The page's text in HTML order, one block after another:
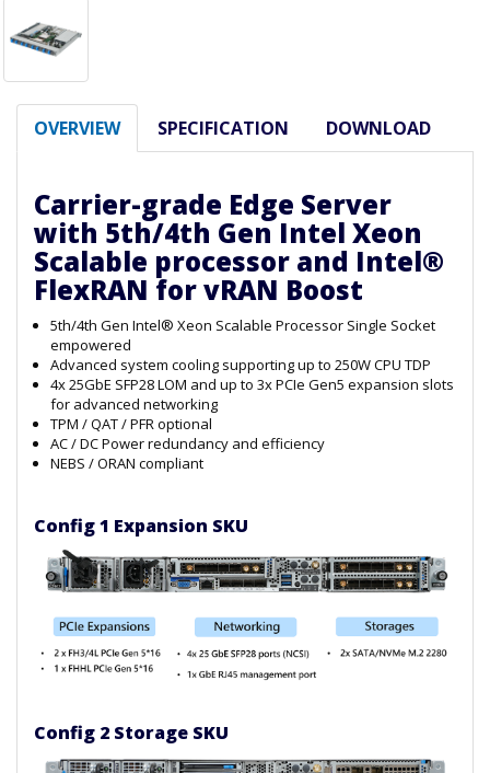
OVERVIEW SPECIFICATION DOWNLOAD
Carrier-grade Edge Server
with 5th/4th Gen Intel Xeon
Scalable processor and Intel®
FlexRAN for vRAN Boost
5th/4th Gen Intel® Xeon Scalable Processor Single Socket
empowered
Advanced system cooling supporting up to 250W CPU TDP
4x 25GbE SFP28 LOM and up to 3x PCIe Gen5 expansion slots
for advanced networking
TPM / QAT / PFR optional
AC / DC Power redundancy and efficiency
NEBS / ORAN compliant
Config 1 Expansion SKU
Config 2 Storage SKU